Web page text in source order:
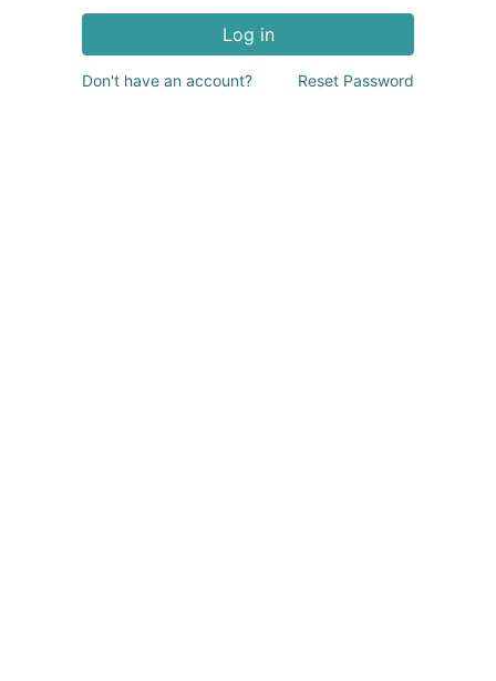
Log in
Don't have an account? Reset Password